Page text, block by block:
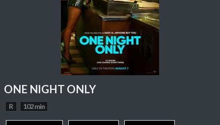
ONE NIGHT ONLY
R 102 min